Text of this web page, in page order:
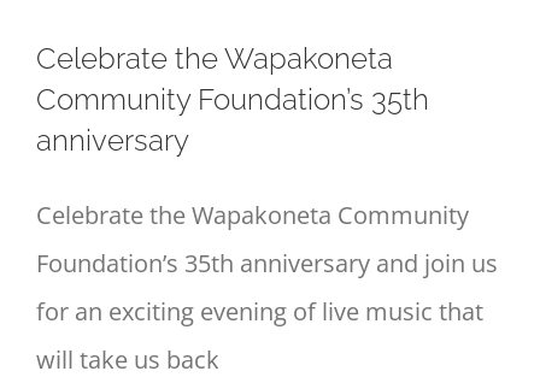
Celebrate the Wapakoneta
Community Foundation’s 35th
anniversary
Celebrate the Wapakoneta Community
Foundation’s 35th anniversary and join us
for an exciting evening of live music that
will take us back